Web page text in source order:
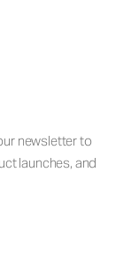
newsletter to
launches, and